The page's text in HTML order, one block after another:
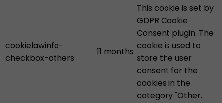
cookielawinfo-
checkbox-others
11 months
This cookie is set by
GDPR Cookie
Consent plugin. The
cookie is used to
store the user
consent for the
cookies in the
category "Other.